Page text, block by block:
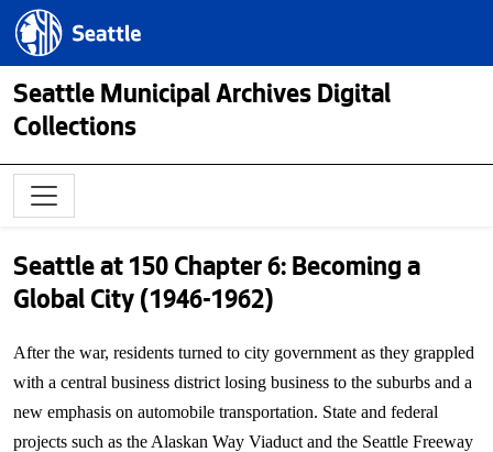
Skip to main content
Seattle.gov
Seattle Municipal Archives Digital
Collections
Seattle at 150 Chapter 6: Becoming a
Global City (1946-1962)
After the war, residents turned to city government as they grappled
with a central business district losing business to the suburbs and a
new emphasis on automobile transportation. State and federal
projects such as the Alaskan Way Viaduct and the Seattle Freeway